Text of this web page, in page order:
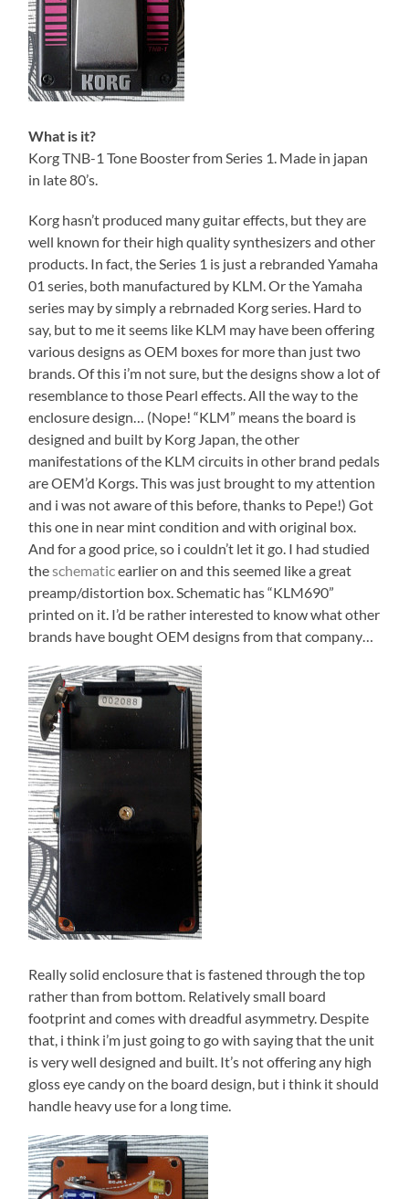
What is it?
Korg TNB-1 Tone Booster from Series 1. Made in japan
in late 80’s.
Korg hasn’t produced many guitar effects, but they are
well known for their high quality synthesizers and other
products. In fact, the Series 1 is just a rebranded Yamaha
01 series, both manufactured by KLM. Or the Yamaha
series may by simply a rebrnaded Korg series. Hard to
say, but to me it seems like KLM may have been offering
various designs as OEM boxes for more than just two
brands. Of this i’m not sure, but the designs show a lot of
resemblance to those Pearl effects. All the way to the
enclosure design… (Nope! “KLM” means the board is
designed and built by Korg Japan, the other
manifestations of the KLM circuits in other brand pedals
are OEM’d Korgs. This was just brought to my attention
and i was not aware of this before, thanks to Pepe!) Got
this one in near mint condition and with original box.
And for a good price, so i couldn’t let it go. I had studied
theschematicearlier on and this seemed like a great
preamp/distortion box. Schematic has “KLM690”
printed on it. I’d be rather interested to know what other
brands have bought OEM designs from that company…
Really solid enclosure that is fastened through the top
rather than from bottom. Relatively small board
footprint and comes with dreadful asymmetry. Despite
that, i think i’m just going to go with saying that the unit
is very well designed and built. It’s not offering any high
gloss eye candy on the board design, but i think it should
handle heavy use for a long time.